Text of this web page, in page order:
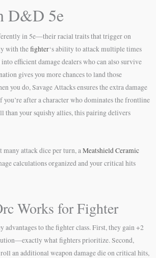
D&D 5e
in 5e—their racial traits that trigger on
with thefighter‘s ability to attack multiple times
efficient damage dealers who can also survive
gives you more chances to land those
you do, Savage Attacks ensures the extra damage
you’re after a character who dominates the frontline
than your squishy allies, this pairing delivers
attack dice per turn, aMeatshield Ceramic
calculations organized and your critical hits
Works for Fighter
advantages to the fighter class. First, they gain +2
what fighters prioritize. Second,
an additional weapon damage die on critical hits,